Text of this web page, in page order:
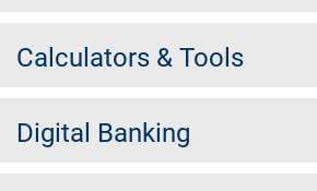
Calculators & Tools
Digital Banking